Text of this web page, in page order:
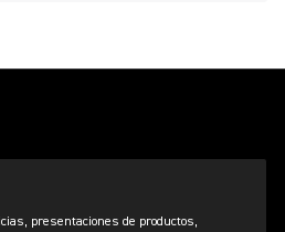
presentaciones de productos,